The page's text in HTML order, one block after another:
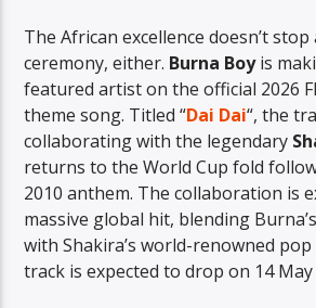
The African excellence doesn’t
ceremony, either. Burna Boyis
featured artist on the official 2026
theme song. Titled “Dai Dai“, the
collaborating with the legendary
returns to the World Cup fold
2010 anthem. The collaboration is
massive global hit, blending
with Shakira’s world-renowned
track is expected to drop on 14 May